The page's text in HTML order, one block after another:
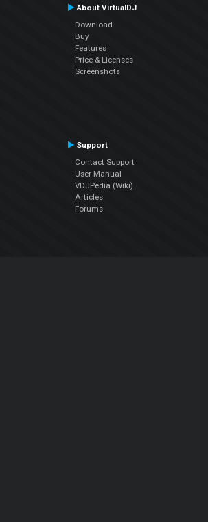
About VirtualDJ
Download
Buy
Features
Price & Licenses
Screenshots
Support
Contact Support
User Manual
VDJPedia (Wiki)
Articles
Forums